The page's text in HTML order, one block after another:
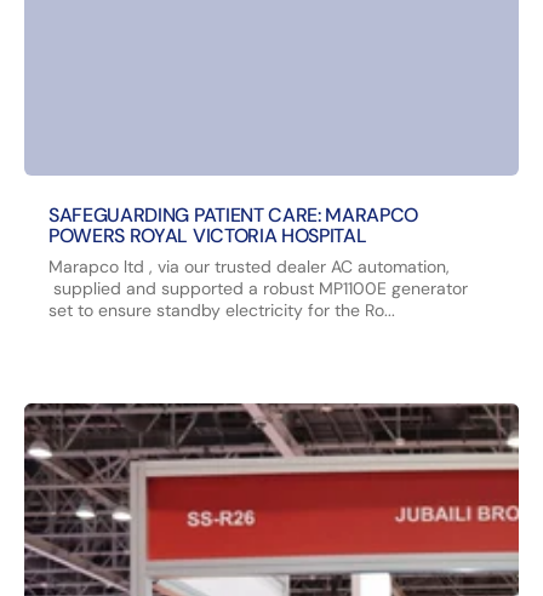
SAFEGUARDING PATIENT CARE: MARAPCO
POWERS ROYAL VICTORIA HOSPITAL
Marapco ltd , via our trusted dealer AC automation,
supplied and supported a robust MP1100E generator
set to ensure standby electricity for the Ro...